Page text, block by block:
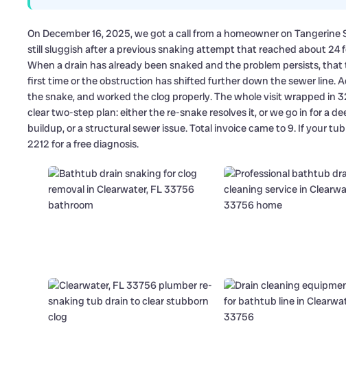
On December 16, 2025, we got a call from a homeowner on
still sluggish after a previous snaking attempt that reached about 24
When a drain has already been snaked and the problem persists,
first time or the obstruction has shifted further down the sewer line.
the snake, and worked the clog properly. The whole visit wrapped in
clear two-step plan: either the re-snake resolves it, or we go in for a
buildup, or a structural sewer issue. Total invoice came to 9. If your
2212 for a free diagnosis.